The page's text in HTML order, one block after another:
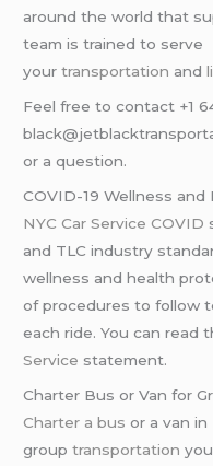
around the world that
team is trained to serve
yourtransportation and
Feel free to contact +1
or a question.
COVID-19 Wellness and
NYC Car Service COVID
and TLC industry
wellness and health
of procedures to follow
each ride. You can read
Service statement.
Charter Bus or Van for
Charter a bus or a van in
grouptransportation